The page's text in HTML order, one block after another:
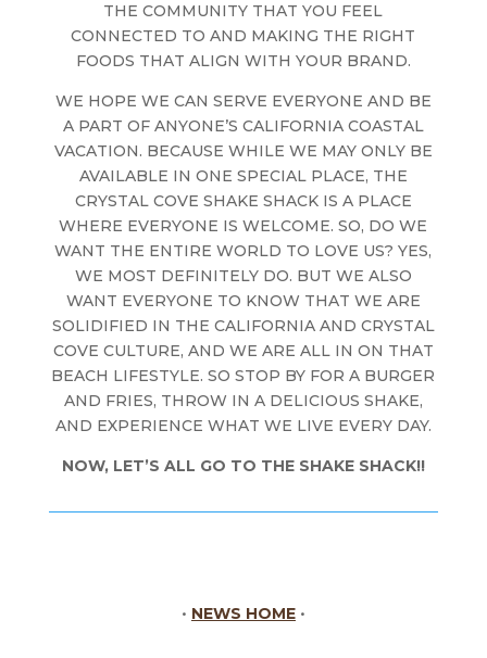
THE COMMUNITY THAT YOU FEEL
CONNECTED TO AND MAKING THE RIGHT
FOODS THAT ALIGN WITH YOUR BRAND.
WE HOPE WE CAN SERVE EVERYONE AND BE
A PART OF ANYONE’S CALIFORNIA COASTAL
VACATION. BECAUSE WHILE WE MAY ONLY BE
AVAILABLE IN ONE SPECIAL PLACE, THE
CRYSTAL COVE SHAKE SHACK IS A PLACE
WHERE EVERYONE IS WELCOME. SO, DO WE
WANT THE ENTIRE WORLD TO LOVE US? YES,
WE MOST DEFINITELY DO. BUT WE ALSO
WANT EVERYONE TO KNOW THAT WE ARE
SOLIDIFIED IN THE CALIFORNIA AND CRYSTAL
COVE CULTURE, AND WE ARE ALL IN ON THAT
BEACH LIFESTYLE. SO STOP BY FOR A BURGER
AND FRIES, THROW IN A DELICIOUS SHAKE,
AND EXPERIENCE WHAT WE LIVE EVERY DAY.
NOW, LET’S ALL GO TO THE SHAKE SHACK!!
• NEWS HOME•